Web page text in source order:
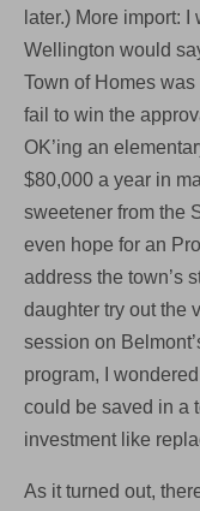
later.) More import:
Wellington would
Town of Homes
fail to win the
OK’ing an
$80,000 a year in
sweetener from the
even hope for an
address the town’s
daughter try out the
session on
program, I
could be saved in a
investment like
As it turned out,